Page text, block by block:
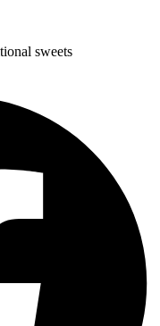
sweets